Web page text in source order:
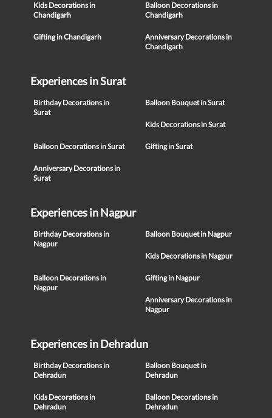
Kids Decorations in
Chandigarh
Balloon Decorations in
Chandigarh
Gifting in Chandigarh
Anniversary Decorations in
Chandigarh
Experiences in Surat
Birthday Decorations in
Surat
Balloon Bouquet in Surat
Kids Decorations in Surat
Balloon Decorations in Surat Gifting in Surat
Anniversary Decorations in
Surat
Experiences in Nagpur
Birthday Decorations in
Nagpur
Balloon Bouquet in Nagpur
Kids Decorations in Nagpur
Balloon Decorations in
Nagpur
Gifting in Nagpur
Anniversary Decorations in
Nagpur
Experiences in Dehradun
Birthday Decorations in
Dehradun
Balloon Bouquet in
Dehradun
Kids Decorations in
Dehradun
Balloon Decorations in
Dehradun